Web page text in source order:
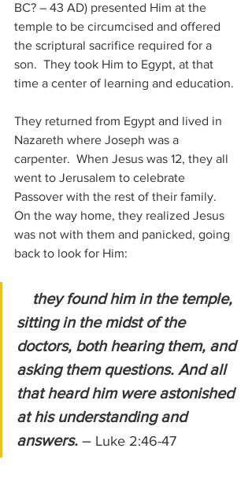
BC? – 43 AD) presented Him at the
temple to be circumcised and offered
the scriptural sacrifice required for a
son.  They took Him to Egypt, at that
time a center of learning and education.
They returned from Egypt and lived in
Nazareth where Joseph was a
carpenter.  When Jesus was 12, they all
went to Jerusalem to celebrate
Passover with the rest of their family.
On the way home, they realized Jesus
was not with them and panicked, going
back to look for Him:
they found him in the temple,
sitting in the midst of the
doctors, both hearing them, and
asking them questions. And all
that heard him were astonished
at his understanding and
answers. – Luke 2:46-47